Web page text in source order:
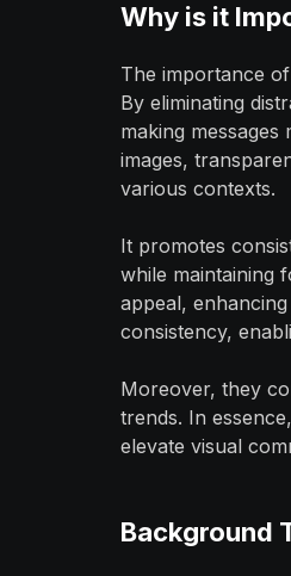
Why is it
The importance
By eliminating
making
images,
various contexts.
It promotes
while maintaining
appeal,
consistency,
Moreover, they
trends. In
elevate visual
Background